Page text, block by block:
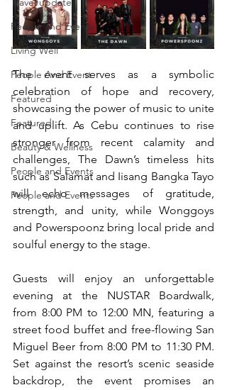
People and Events
Living Well
People And Event
Featured
Featured
Beauty & Wellness
People and Events
People and Events
The event serves as a symbolic
celebration of hope and recovery,
showcasing the power of music to unite
and uplift. As Cebu continues to rise
stronger from recent calamity and
challenges, The Dawn’s timeless hits
such as Salamat and Iisang Bangka Tayo
will echo messages of gratitude,
strength, and unity, while Wonggoys
and Powerspoonz bring local pride and
soulful energy to the stage.
Guests will enjoy an unforgettable
evening at the NUSTAR Boardwalk,
from 8:00 PM to 12:00 MN, featuring a
street food buffet and free-flowing San
Miguel Beer from 8:00 PM to 11:30 PM.
Set against the resort’s scenic seaside
backdrop, the event promises an